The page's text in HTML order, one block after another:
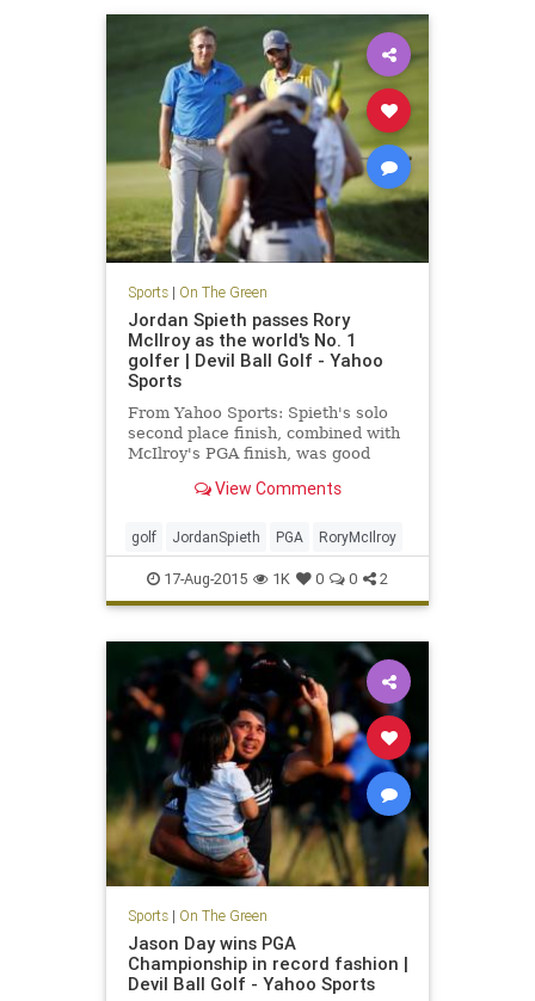
Sports| On The Green
Jordan Spieth passes Rory
McIlroy as the world's No. 1
golfer | Devil Ball Golf - Yahoo
Sports
From Yahoo Sports: Spieth's solo
second place finish, combined with
McIlroy's PGA finish, was good
View Comments
golf JordanSpieth PGA RoryMcIlroy
17-Aug-2015 1K 0 0 2
Sports| On The Green
Jason Day wins PGA
Championship in record fashion |
Devil Ball Golf - Yahoo Sports